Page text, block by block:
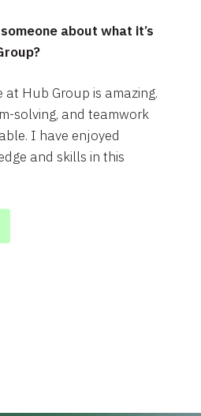
about what it’s
Hub Group is amazing.
solving, and teamwork
I have enjoyed
and skills in this